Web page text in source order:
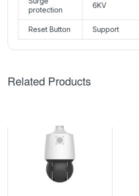
protection
6KV
Reset Button Support
Related Products